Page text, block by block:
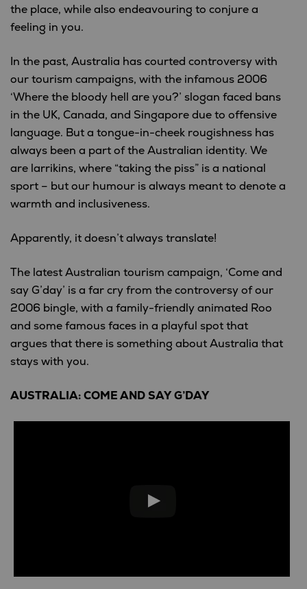
the place, while also endeavouring to conjure a
feeling in you.
In the past, Australia has courted controversy with
our tourism campaigns, with the infamous 2006
‘Where the bloody hell are you?’ slogan faced bans
in the UK, Canada, and Singapore due to offensive
language. But a tongue-in-cheek rougishness has
always been a part of the Australian identity. We
are larrikins, where “taking the piss” is a national
sport – but our humour is always meant to denote a
warmth and inclusiveness.
Apparently, it doesn’t always translate!
The latest Australian tourism campaign, ‘Come and
say G’day’ is a far cry from the controversy of our
2006 bingle, with a family-friendly animated Roo
and some famous faces in a playful spot that
argues that there is something about Australia that
stays with you.
AUSTRALIA: COME AND SAY G’DAY